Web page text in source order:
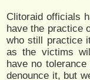
Clitoraid officials
have the practice
who still practice
as the victims
have no
denounce it, but